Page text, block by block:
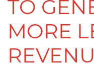
TO
MORE